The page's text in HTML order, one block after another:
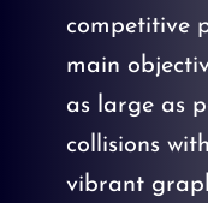
competitive
main
as large as
collisions
vibrant